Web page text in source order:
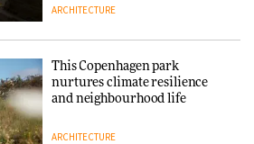
Niels Bendtsen’s Limit Lounge
Chair
DESIGN
ARCHITECTURE
This Copenhagen park
nurtures climate resilience
and neighbourhood life
ARCHITECTURE